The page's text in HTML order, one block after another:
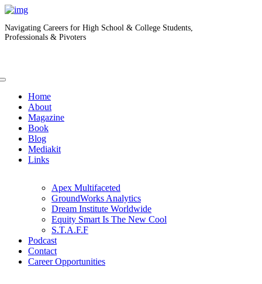
Navigating Careers for High School & College Students,
Professionals & Pivoters
Home
About
Magazine
Book
Blog
Mediakit
Links
Apex Multifaceted
GroundWorks Analytics
Dream Institute Worldwide
Equity Smart Is The New Cool
S.T.A.F.F
Podcast
Contact
Career Opportunities